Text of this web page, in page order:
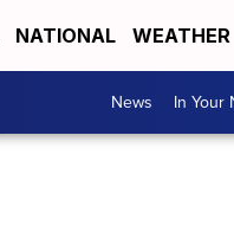
NATIONAL WEATHER
News In Your